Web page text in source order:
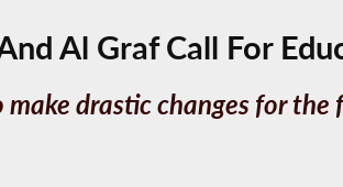
Al Graf Call For
drastic changes for